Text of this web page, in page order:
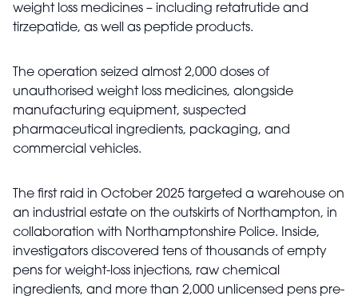
weight loss medicines – including retatrutide and
tirzepatide, as well as peptide products.
The operation seized almost 2,000 doses of
unauthorised weight loss medicines, alongside
manufacturing equipment, suspected
pharmaceutical ingredients, packaging, and
commercial vehicles.
The first raid in October 2025 targeted a warehouse on
an industrial estate on the outskirts of Northampton, in
collaboration with Northamptonshire Police. Inside,
investigators discovered tens of thousands of empty
pens for weight-loss injections, raw chemical
ingredients, and more than 2,000 unlicensed pens pre-